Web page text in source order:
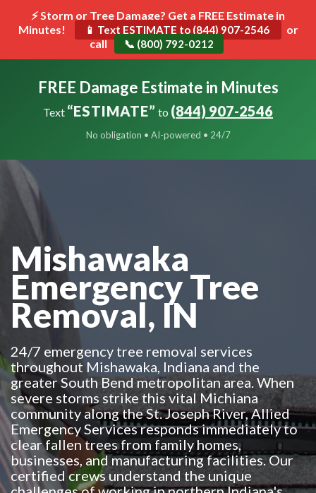
⚡ Storm or Tree Damage? Get a FREE Estimate in
Minutes!
📱 Text ESTIMATE to (844) 907-2546
or
call
📞 (800) 792-0212
Toggle
FREE Damage Estimate in Minutes
Text “ESTIMATE” to (844) 907-2546
No obligation • AI-powered • 24/7
Mishawaka
Emergency Tree
Removal, IN
24/7 emergency tree removal services
throughout Mishawaka, Indiana and the
greater South Bend metropolitan area. When
severe storms strike this vital Michiana
community along the St. Joseph River, Allied
Emergency Services responds immediately to
clear fallen trees from family homes,
businesses, and manufacturing facilities. Our
certified crews understand the unique